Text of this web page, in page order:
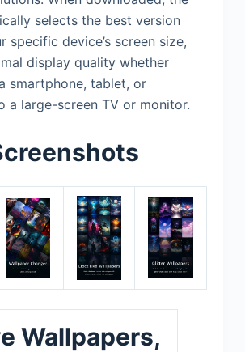
selects the best version
specific device’s screen size,
display quality whether
smartphone, tablet, or
a large-screen TV or monitor.
Wallpapers,